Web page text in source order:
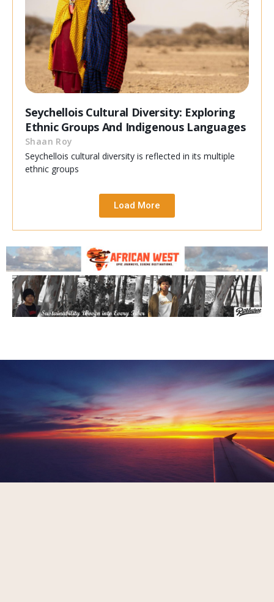
Seychellois Cultural Diversity: Exploring
Ethnic Groups And Indigenous Languages
Shaan Roy
Seychellois cultural diversity is reflected in its multiple
ethnic groups
Load More